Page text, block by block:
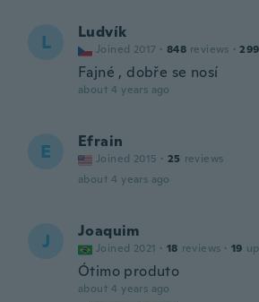
L Ludvík
Joined 2017 · 848 reviews · 299
Fajné , dobře se nosí
about 4 years ago
E Efrain
Joined 2015 · 25 reviews
about 4 years ago
J Joaquim
Joined 2021 · 18 reviews · 19
Ótimo produto
about 4 years ago